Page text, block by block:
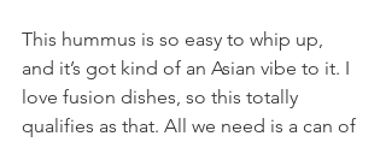
This hummus is so easy to whip up,
and it’s got kind of an Asian vibe to it. I
love fusion dishes, so this totally
qualifies as that. All we need is a can of